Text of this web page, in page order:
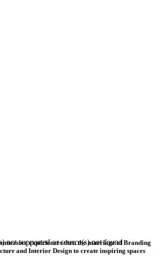
not supported or source(s) not found
experiences thru the marriage of Branding
and Interior Design to create inspiring spaces